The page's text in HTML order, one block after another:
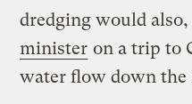
dredging would also,
minister on a trip to
water flow down the